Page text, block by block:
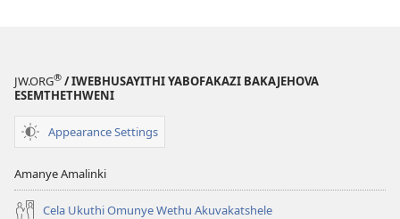
JW.ORG® / IWEBHUSAYITHI YABOFAKAZI BAKAJEHOVA
ESEMTHETHWENI
Appearance Settings
Amanye Amalinki
Cela Ukuthi Omunye Wethu Akuvakatshele